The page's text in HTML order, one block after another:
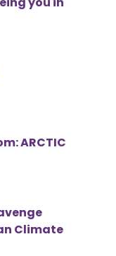
ARCTIC
Climate